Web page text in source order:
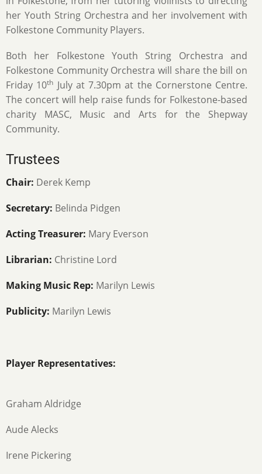
her Youth String Orchestra and her involvement with
Folkestone Community Players.
Both her Folkestone Youth String Orchestra and
Folkestone Community Orchestra will share the bill on
Friday 10th July at 7.30pm at the Cornerstone Centre.
The concert will help raise funds for Folkestone-based
charity MASC, Music and Arts for the Shepway
Community.
Trustees
Chair: Derek Kemp
Secretary: Belinda Pidgen
Acting Treasurer: Mary Everson
Librarian: Christine Lord
Making Music Rep: Marilyn Lewis
Publicity: Marilyn Lewis
Player Representatives:
Graham Aldridge
Aude Alecks
Irene Pickering